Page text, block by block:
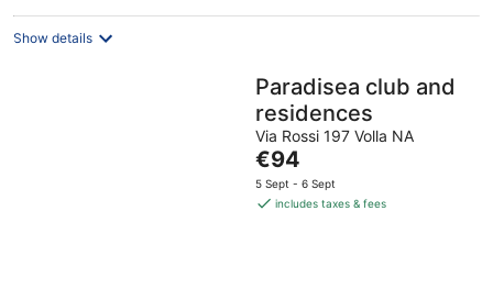
Show details
Paradisea club and
residences
Via Rossi 197 Volla NA
The
price
is
€94
5 Sept - 6 Sept
includes taxes & fees